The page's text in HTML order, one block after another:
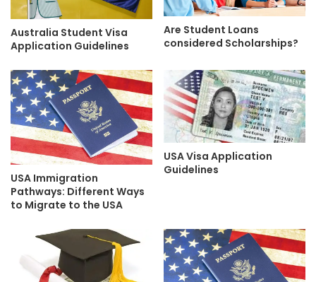
Australia Student Visa
Application Guidelines
Are Student Loans
considered Scholarships?
USA Immigration
Pathways: Different Ways
to Migrate to the USA
USA Visa Application
Guidelines